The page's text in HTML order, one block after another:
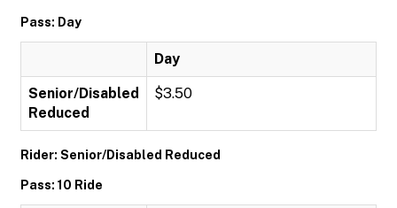
Pass: Day
Day
Senior/Disabled
Reduced
$3.50
Rider: Senior/Disabled Reduced
Pass: 10 Ride